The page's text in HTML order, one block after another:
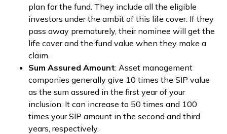
plan for the fund. They include all the eligible
investors under the ambit of this life cover. If they
pass away prematurely, their nominee will get the
life cover and the fund value when they make a
claim.
Sum Assured Amount: Asset management
companies generally give 10 times the SIP value
as the sum assured in the first year of your
inclusion. It can increase to 50 times and 100
times your SIP amount in the second and third
years, respectively.